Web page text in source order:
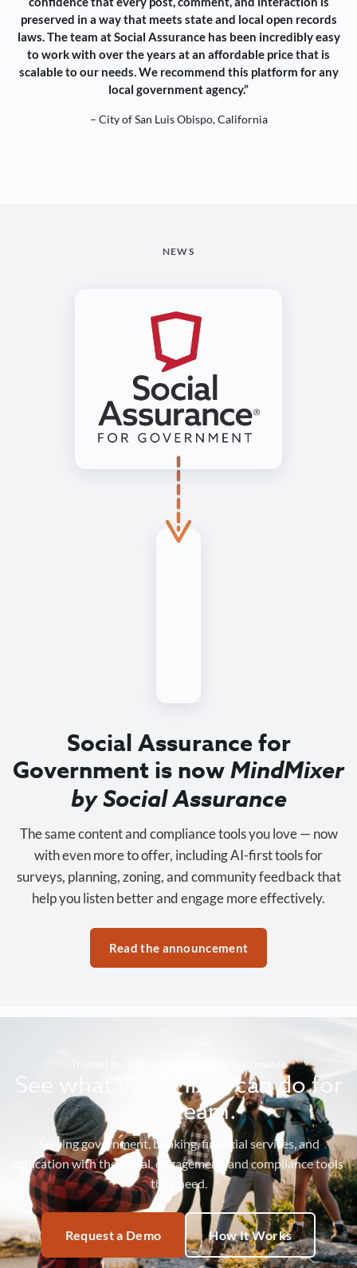
preserved in a way that meets state and local open records
laws. The team at Social Assurance has been incredibly easy
to work with over the years at an affordable price that is
scalable to our needs. We recommend this platform for any
local government agency.”
– City of San Luis Obispo, California
NEWS
Social Assurance for
Government is nowMindMixer
by Social Assurance
The same content and compliance tools you love — now
with even more to offer, including AI-first tools for
surveys, planning, zoning, and community feedback that
help you listen better and engage more effectively.
Read the announcement
Trusted by 3,500+ organizations nationwide
See what MindMixer can do for
your team.
Serving government, banking, financial services, and
education with the social, engagement, and compliance tools
they need.
Request a Demo How It Works